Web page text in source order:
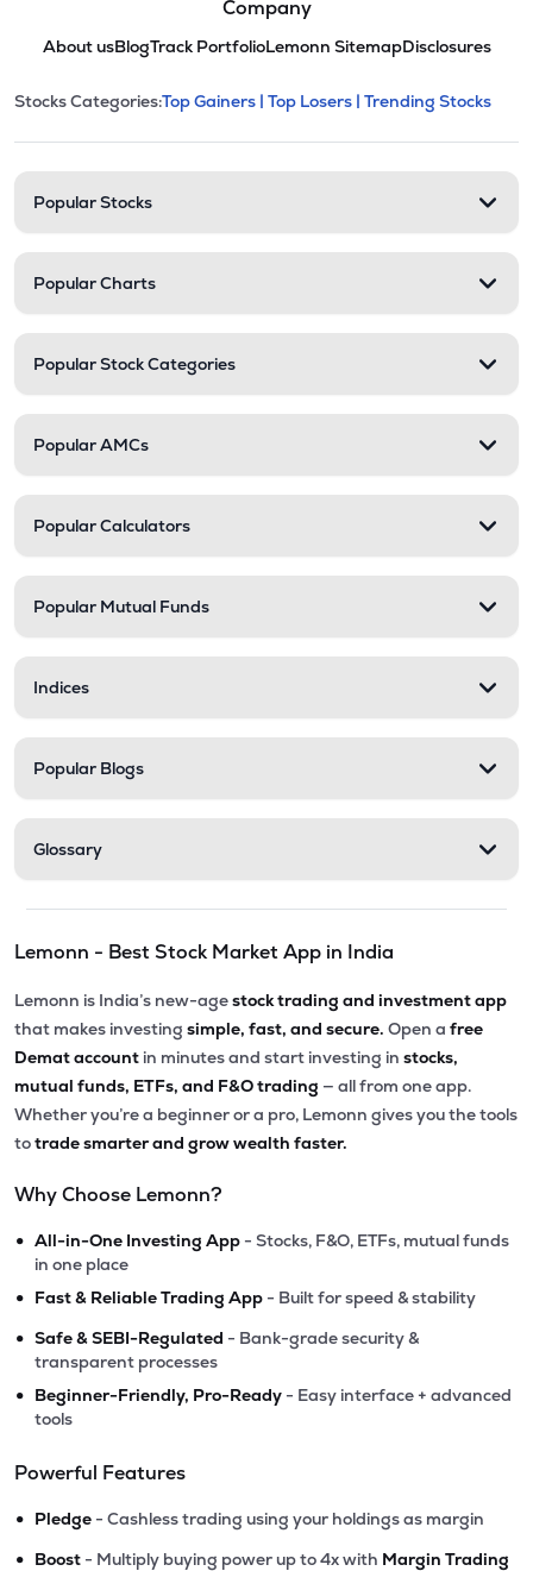
Company
About usBlogTrack PortfolioLemonn SitemapDisclosures
Stock categories and
This section contains expandable
Stocks Categories:Top Gainers | Top Losers | Trending Stocks
Popular Stocks
Popular Charts
Popular Stock Categories
Popular AMCs
Popular Calculators
Popular Mutual Funds
Indices
Popular Blogs
Glossary
Lemonn - Best Stock Market App in India
Lemonn is India’s new-agestock trading and investment app
that makes investing simple, fast, and secure. Open a free
Demat account in minutes and start investing in stocks,
mutual funds, ETFs, and F&O trading — all from one app.
Whether you’re a beginner or a pro, Lemonn gives you the tools
totrade smarter and grow wealth faster.
Why Choose Lemonn?
• All-in-One Investing App - Stocks, F&O, ETFs, mutual funds
in one place
• Fast & Reliable Trading App - Built for speed & stability
• Safe & SEBI-Regulated - Bank-grade security &
transparent processes
• Beginner-Friendly, Pro-Ready - Easy interface + advanced
tools
Powerful Features
• Pledge - Cashless trading using your holdings as margin
• Boost - Multiply buying power up to 4x with Margin Trading